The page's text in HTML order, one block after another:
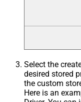
Select the
desired stored
the custom
Here is an